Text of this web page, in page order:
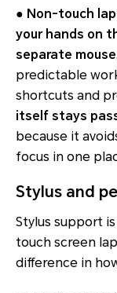
● Non-touch
your hands on
separate mouse
predictable
shortcuts and
itself stays
because it
focus in one
Stylus and
Stylus support
touch screen
difference in